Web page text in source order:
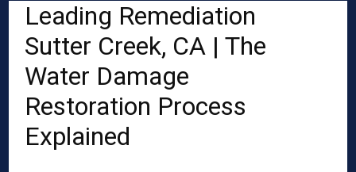
Leading Remediation
Sutter Creek, CA | The
Water Damage
Restoration Process
Explained